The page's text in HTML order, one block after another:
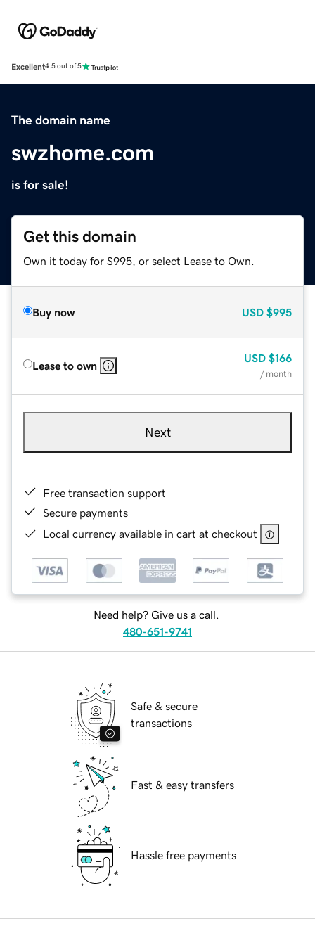
Excellent4.5 out of 5
The domain name
swzhome.com
is for sale!
Get this domain
Own it today for $995, or select Lease to Own.
Buy now USD $995
Lease to own
USD $166
/ month
Next
Free transaction support
Secure payments
Local currency available in cart at checkout
Need help? Give us a call.
480-651-9741
Safe & secure
transactions
Fast & easy transfers
Hassle free payments